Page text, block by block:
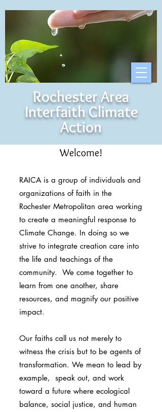
Rochester Area
Interfaith Climate
Action
Welcome!
RAICA is a group of individuals and
organizations of faith in the
Rochester Metropolitan area working
to create a meaningful response to
Climate Change. In doing so we
strive to integrate creation care into
the life and teachings of the
community. We come together to
learn from one another, share
resources, and magnify our positive
impact.
Our faiths call us not merely to
witness the crisis but to be agents of
transformation. We mean to lead by
example, speak out, and work
toward a future where ecological
balance, social justice, and human